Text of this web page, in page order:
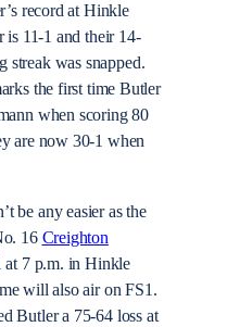
record at Hinkle
is 11-1 and their 14-
streak was snapped.
the first time Butler
when scoring 80
are now 30-1 when
be any easier as the
16 Creighton
at 7 p.m. in Hinkle
will also air on FS1.
Butler a 75-64 loss at